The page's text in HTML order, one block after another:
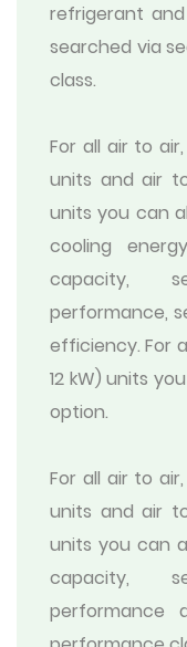
refrigerant
searched via
class.
For all air to
units and air
units you can
cooling
capacity,
performance,
efficiency. For
12 kW) units
option.
For all air to
units and air
units you can
capacity,
performance